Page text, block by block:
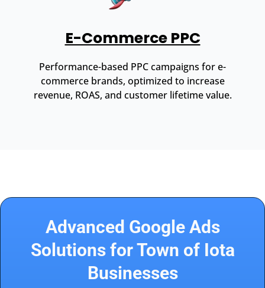
E-Commerce PPC
Performance-based PPC campaigns for e-
commerce brands, optimized to increase
revenue, ROAS, and customer lifetime value.
Advanced Google Ads
Solutions for Town of Iota
Businesses